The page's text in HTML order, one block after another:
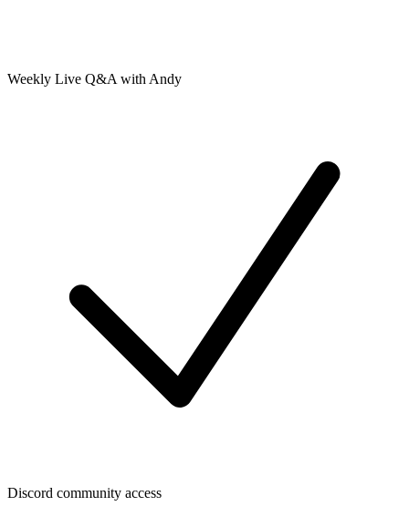
Weekly Live Q&A with Andy
Discord community access